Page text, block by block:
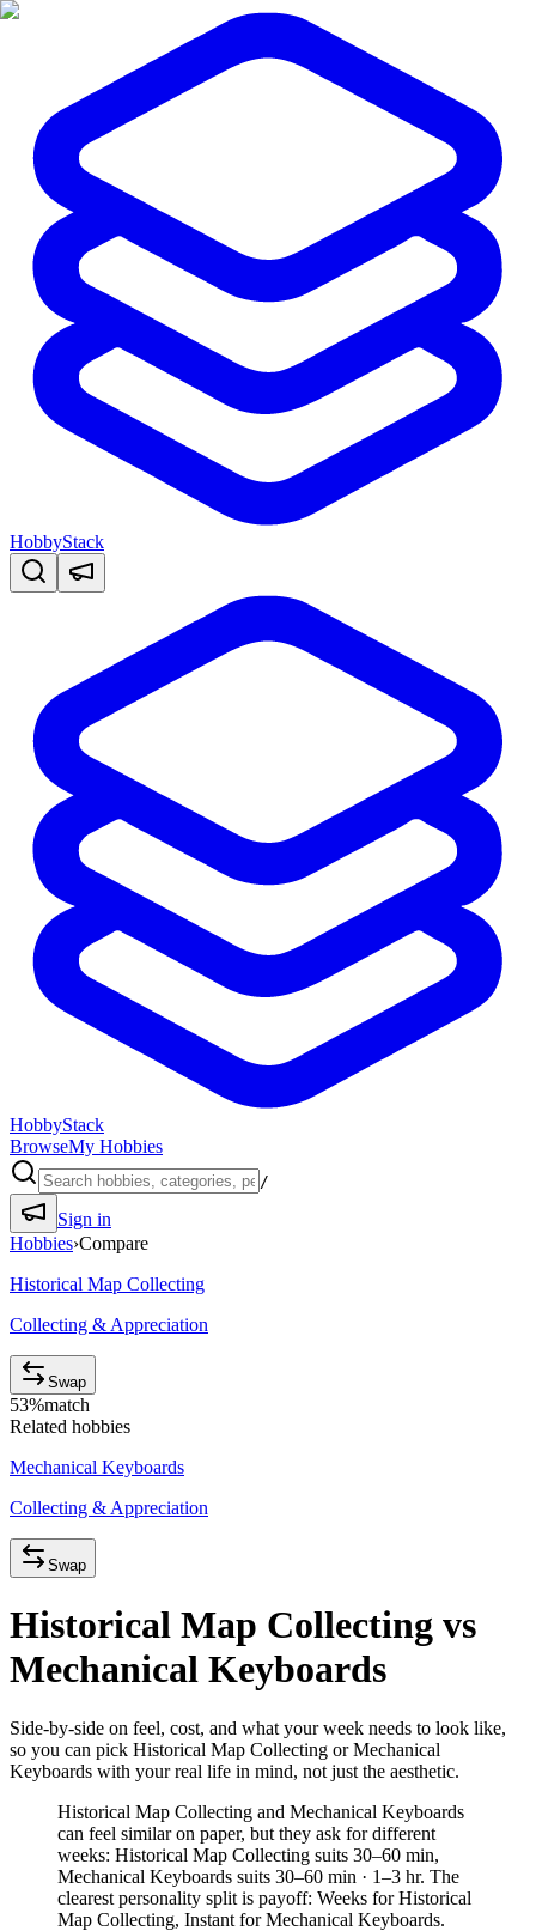
HobbyStack
HobbyStack
BrowseMy Hobbies
/
Sign in
Hobbies›Compare
Historical Map Collecting
Collecting & Appreciation
Swap
53%match
Related hobbies
Mechanical Keyboards
Collecting & Appreciation
Swap
Historical Map Collecting vs
Mechanical Keyboards
Side-by-side on feel, cost, and what your week needs to look like,
so you can pick Historical Map Collecting or Mechanical
Keyboards with your real life in mind, not just the aesthetic.
Historical Map Collecting and Mechanical Keyboards
can feel similar on paper, but they ask for different
weeks: Historical Map Collecting suits 30–60 min,
Mechanical Keyboards suits 30–60 min · 1–3 hr. The
clearest personality split is payoff: Weeks for Historical
Map Collecting, Instant for Mechanical Keyboards.